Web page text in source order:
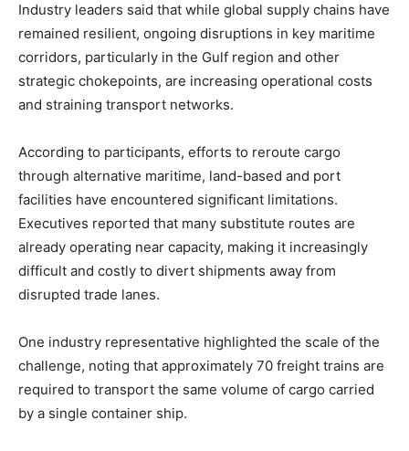
Industry leaders said that while global supply chains have
remained resilient, ongoing disruptions in key maritime
corridors, particularly in the Gulf region and other
strategic chokepoints, are increasing operational costs
and straining transport networks.
According to participants, efforts to reroute cargo
through alternative maritime, land-based and port
facilities have encountered significant limitations.
Executives reported that many substitute routes are
already operating near capacity, making it increasingly
difficult and costly to divert shipments away from
disrupted trade lanes.
One industry representative highlighted the scale of the
challenge, noting that approximately 70 freight trains are
required to transport the same volume of cargo carried
by a single container ship.